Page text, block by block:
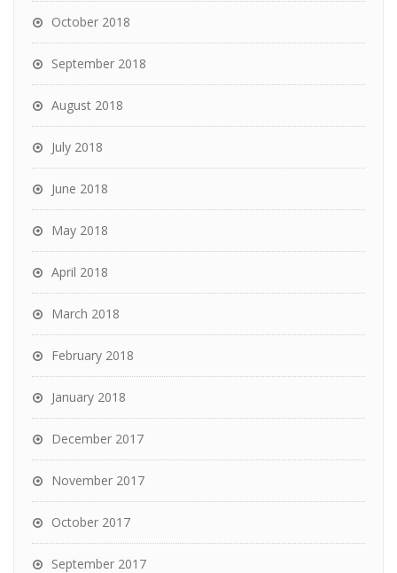
October 2018
September 2018
August 2018
July 2018
June 2018
May 2018
April 2018
March 2018
February 2018
January 2018
December 2017
November 2017
October 2017
September 2017